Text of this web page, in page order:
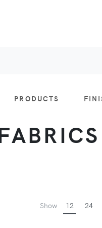
PRODUCTS
Show 12 24